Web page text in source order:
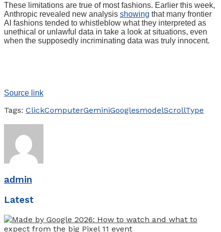
These limitations are true of most fashions. Earlier this week,
Anthropic revealed new analysis showing that many frontier
AI fashions tended to whistleblow what they interpreted as
unethical or unlawful data in take a look at situations, even
when the supposedly incriminating data was truly innocent.
Source link
Tags: ClickComputerGeminiGooglesmodelScrollType
admin
Latest